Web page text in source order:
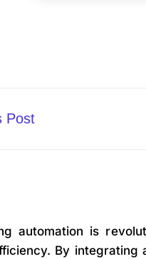
Post
automation is
By integrating